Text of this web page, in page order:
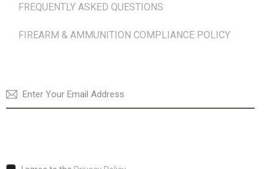
FREQUENTLY ASKED QUESTIONS
FIREARM & AMMUNITION COMPLIANCE POLICY